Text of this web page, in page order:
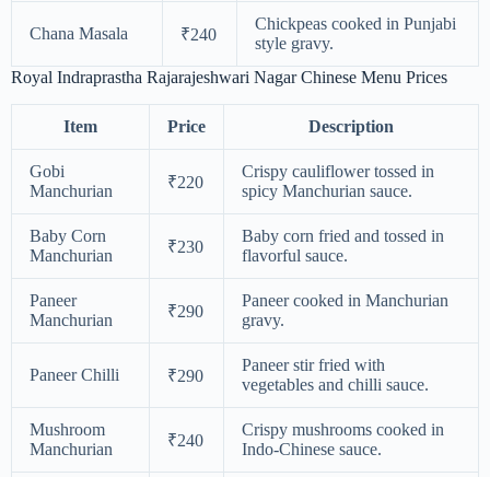
Chana Masala ₹240
Chickpeas cooked in Punjabi
style gravy.
Royal Indraprastha Rajarajeshwari Nagar Chinese Menu Prices
Item Price Description
Gobi
Manchurian
₹220
Crispy cauliflower tossed in
spicy Manchurian sauce.
Baby Corn
Manchurian
₹230
Baby corn fried and tossed in
flavorful sauce.
Paneer
Manchurian
₹290
Paneer cooked in Manchurian
gravy.
Paneer Chilli ₹290
Paneer stir fried with
vegetables and chilli sauce.
Mushroom
Manchurian
₹240
Crispy mushrooms cooked in
Indo-Chinese sauce.